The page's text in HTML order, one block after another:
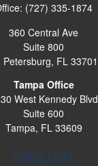
(727) 335-1874
360 Central Ave
Suite 800
Petersburg, FL 33701
Tampa Office
West Kennedy Blvd
Suite 600
Tampa, FL 33609
Quick Links